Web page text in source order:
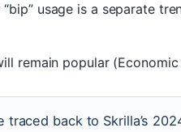
usage is a separate
remain popular (Economic
traced back to Skrilla’s